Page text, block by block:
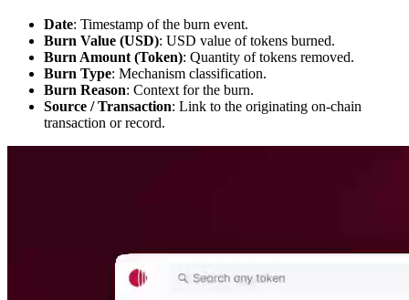
Date: Timestamp of the burn event.
Burn Value (USD): USD value of tokens burned.
Burn Amount (Token): Quantity of tokens removed.
Burn Type: Mechanism classification.
Burn Reason: Context for the burn.
Source / Transaction: Link to the originating on-chain
transaction or record.